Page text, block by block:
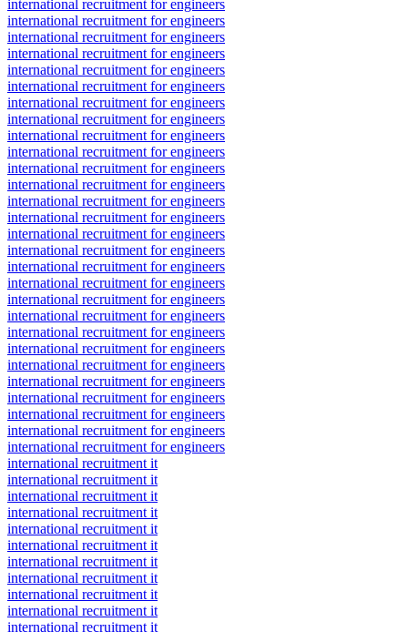
international recruitment for engineers
international recruitment for engineers
international recruitment for engineers
international recruitment for engineers
international recruitment for engineers
international recruitment for engineers
international recruitment for engineers
international recruitment for engineers
international recruitment for engineers
international recruitment for engineers
international recruitment for engineers
international recruitment for engineers
international recruitment for engineers
international recruitment for engineers
international recruitment for engineers
international recruitment for engineers
international recruitment for engineers
international recruitment for engineers
international recruitment for engineers
international recruitment for engineers
international recruitment for engineers
international recruitment for engineers
international recruitment for engineers
international recruitment for engineers
international recruitment for engineers
international recruitment for engineers
international recruitment for engineers
international recruitment for engineers
international recruitment it
international recruitment it
international recruitment it
international recruitment it
international recruitment it
international recruitment it
international recruitment it
international recruitment it
international recruitment it
international recruitment it
international recruitment it